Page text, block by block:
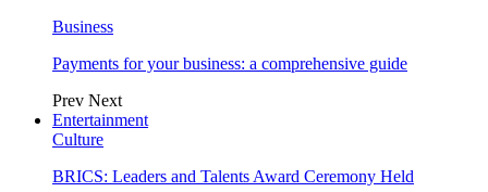
Business
Payments for your business: a comprehensive guide
Prev Next
Entertainment
Culture
BRICS: Leaders and Talents Award Ceremony Held